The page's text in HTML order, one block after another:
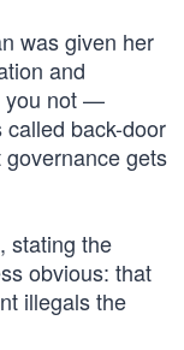
was given her
and
you not —
back-door
gets
stating the
obvious: that
illegals the